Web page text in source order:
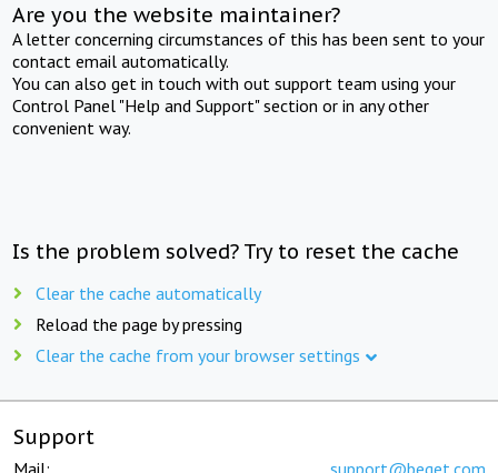
Are you the website maintainer?
A letter concerning circumstances of this has been sent to your
contact email automatically.
You can also get in touch with out support team using your
Control Panel "Help and Support" section or in any other
convenient way.
Is the problem solved? Try to reset the cache
Clear the cache automatically
Reload the page by pressing
Clear the cache from your browser settings
Support
Mail: support@beget.com